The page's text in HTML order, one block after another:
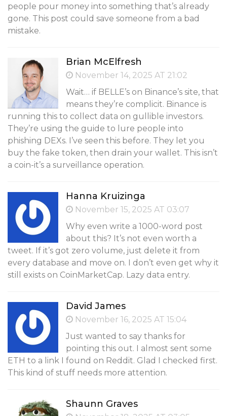
people pour money into something that’s already
gone. This post could save someone from a bad
mistake.
Brian McElfresh
November 14, 2025 AT 21:02
Wait… if BELLE’s on Binance’s site, that
means they’re complicit. Binance is
running this to collect data on gullible investors.
They’re using the guide to lure people into
phishing DEXs. I’ve seen this before. They let you
buy the fake token, then drain your wallet. This isn’t
a coin-it’s a surveillance operation.
Hanna Kruizinga
November 15, 2025 AT 03:07
Why even write a 1000-word post
about this? It’s not even worth a
tweet. If it’s got zero volume, just delete it from
every database and move on. I don’t even get why it
still exists on CoinMarketCap. Lazy data entry.
David James
November 16, 2025 AT 15:04
Just wanted to say thanks for
pointing this out. I almost sent some
ETH to a link I found on Reddit. Glad I checked first.
This kind of stuff needs more attention.
Shaunn Graves